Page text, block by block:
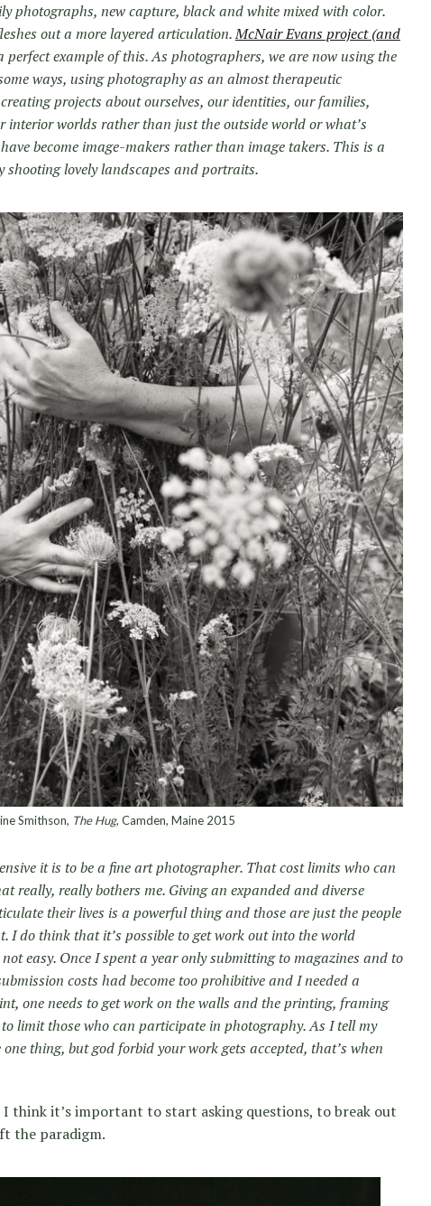
photographs, new capture, black and white mixed with color.
out a more layered articulation.McNair Evans project (and
perfect example of this. As photographers, we are now using the
ways, using photography as an almost therapeutic
projects about ourselves, our identities, our families,
interior worlds rather than just the outside world or what’s
become image-makers rather than image takers. This is a
lovely landscapes and portraits.
Smithson, The Hug, Camden, Maine 2015
it is to be a fine art photographer. That cost limits who can
really, really bothers me. Giving an expanded and diverse
their lives is a powerful thing and those are just the people
I do think that it’s possible to get work out into the world
easy. Once I spent a year only submitting to magazines and to
costs had become too prohibitive and I needed a
one needs to get work on the walls and the printing, framing
limit those who can participate in photography. As I tell my
thing, but god forbid your work gets accepted, that’s when
I think it’s important to start asking questions, to break out
the paradigm.